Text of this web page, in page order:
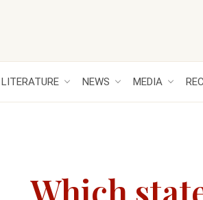
NEWS MEDIA
Which